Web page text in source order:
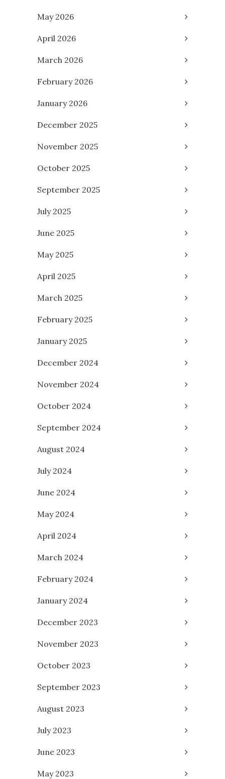
May 2026
April 2026
March 2026
February 2026
January 2026
December 2025
November 2025
October 2025
September 2025
July 2025
June 2025
May 2025
April 2025
March 2025
February 2025
January 2025
December 2024
November 2024
October 2024
September 2024
August 2024
July 2024
June 2024
May 2024
April 2024
March 2024
February 2024
January 2024
December 2023
November 2023
October 2023
September 2023
August 2023
July 2023
June 2023
May 2023